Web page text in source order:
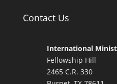
Contact Us
International
Fellowship Hill
2465 C.R. 330